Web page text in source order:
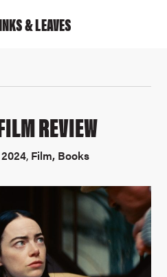
& LEAVES
REVIEW
2024, Film, Books